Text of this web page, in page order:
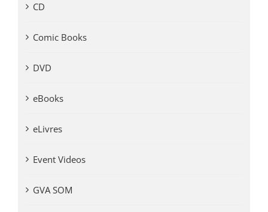
CD
Comic Books
DVD
eBooks
eLivres
Event Videos
GVA SOM